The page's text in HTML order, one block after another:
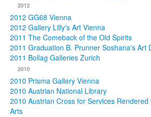
2012
2012 GG68 Vienna
2012 Gallery Lilly's Art Vienna
2011 The Comeback of the Old Spirits
2011 Graduation B. Prunner Soshana's Art
2011 Bollag Galleries Zurich
2010
2010 Prisma Gallery Vienna
2010 Austrian National Library
2010 Austrian Cross for Services
Arts